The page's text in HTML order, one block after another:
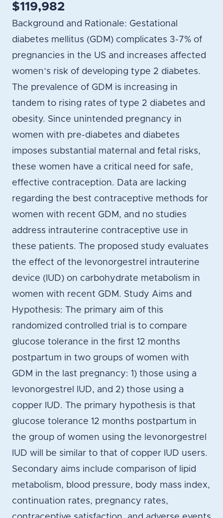
$119,982
Background and Rationale: Gestational
diabetes mellitus (GDM) complicates 3-7% of
pregnancies in the US and increases affected
women’s risk of developing type 2 diabetes.
The prevalence of GDM is increasing in
tandem to rising rates of type 2 diabetes and
obesity. Since unintended pregnancy in
women with pre-diabetes and diabetes
imposes substantial maternal and fetal risks,
these women have a critical need for safe,
effective contraception. Data are lacking
regarding the best contraceptive methods for
women with recent GDM, and no studies
address intrauterine contraceptive use in
these patients. The proposed study evaluates
the effect of the levonorgestrel intrauterine
device (IUD) on carbohydrate metabolism in
women with recent GDM. Study Aims and
Hypothesis: The primary aim of this
randomized controlled trial is to compare
glucose tolerance in the first 12 months
postpartum in two groups of women with
GDM in the last pregnancy: 1) those using a
levonorgestrel IUD, and 2) those using a
copper IUD. The primary hypothesis is that
glucose tolerance 12 months postpartum in
the group of women using the levonorgestrel
IUD will be similar to that of copper IUD users.
Secondary aims include comparison of lipid
metabolism, blood pressure, body mass index,
continuation rates, pregnancy rates,